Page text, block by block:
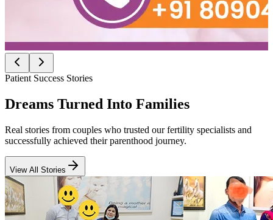
Patient Success Stories
Dreams Turned Into Families
Real stories from couples who trusted our fertility specialists and
successfully achieved their parenthood journey.
View All Stories